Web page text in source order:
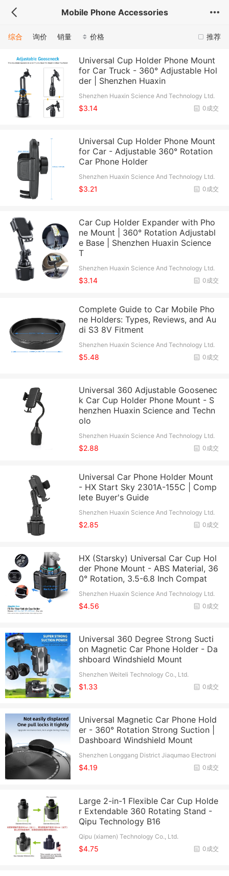
Mobile Phone Accessories
推荐
综合 询价 销量 价格
Universal Cup Holder Phone Mount
for Car Truck - 360° Adjustable Hol
der | Shenzhen Huaxin
Shenzhen Huaxin Science And Technology Ltd.
0成交
$3.14
Universal Cup Holder Phone Mount
for Car - Adjustable 360° Rotation
Car Phone Holder
Shenzhen Huaxin Science And Technology Ltd.
0成交
$3.21
Car Cup Holder Expander with Pho
ne Mount | 360° Rotation Adjustabl
e Base | Shenzhen Huaxin Science
T
Shenzhen Huaxin Science And Technology Ltd.
0成交
$3.14
Complete Guide to Car Mobile Pho
ne Holders: Types, Reviews, and Au
di S3 8V Fitment
Shenzhen Huaxin Science And Technology Ltd.
0成交
$5.48
Universal 360 Adjustable Goosenec
k Car Cup Holder Phone Mount - S
henzhen Huaxin Science and Techn
olo
Shenzhen Huaxin Science And Technology Ltd.
0成交
$2.88
Universal Car Phone Holder Mount
- HX Start Sky 2301A-155C | Comp
lete Buyer's Guide
Shenzhen Huaxin Science And Technology Ltd.
0成交
$2.85
HX (Starsky) Universal Car Cup Hol
der Phone Mount - ABS Material, 36
0° Rotation, 3.5-6.8 Inch Compat
Shenzhen Huaxin Science And Technology Ltd.
0成交
$4.56
Universal 360 Degree Strong Sucti
on Magnetic Car Phone Holder - Da
shboard Windshield Mount
Shenzhen Weiteli Technology Co., Ltd.
0成交
$1.33
Universal Magnetic Car Phone Hold
er - 360° Rotation Strong Suction |
Dashboard Windshield Mount
Shenzhen Longgang District Jiaqumao Electroni
c Factory(Individual Business)
0成交
$4.19
Large 2-in-1 Flexible Car Cup Holde
r Extendable 360 Rotating Stand -
Qipu Technology B16
Qipu (xiamen) Technology Co., Ltd.
0成交
$4.75